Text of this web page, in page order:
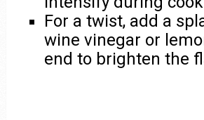
For a twist, add a
wine vinegar or
end to brighten the